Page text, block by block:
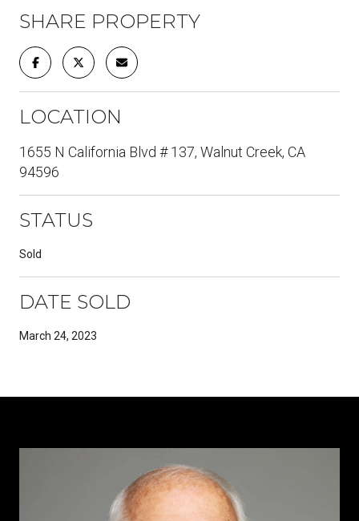
SHARE PROPERTY
LOCATION
1655 N California Blvd # 137, Walnut Creek, CA
94596
STATUS
Sold
DATE SOLD
March 24, 2023